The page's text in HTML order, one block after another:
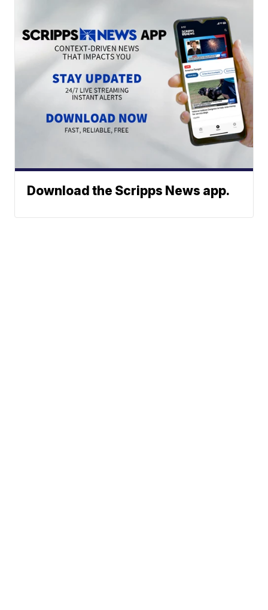
Download the Scripps News app.